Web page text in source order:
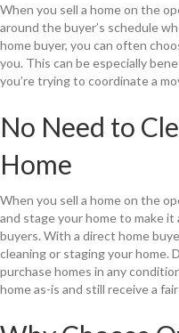
When you sell a home on the
around the buyer’s schedule
home buyer, you can often
you. This can be especially
you’re trying to coordinate a
No Need to
Home
When you sell a home on the
and stage your home to make
buyers. With a direct home
cleaning or staging your home.
purchase homes in any
home as-is and still receive a